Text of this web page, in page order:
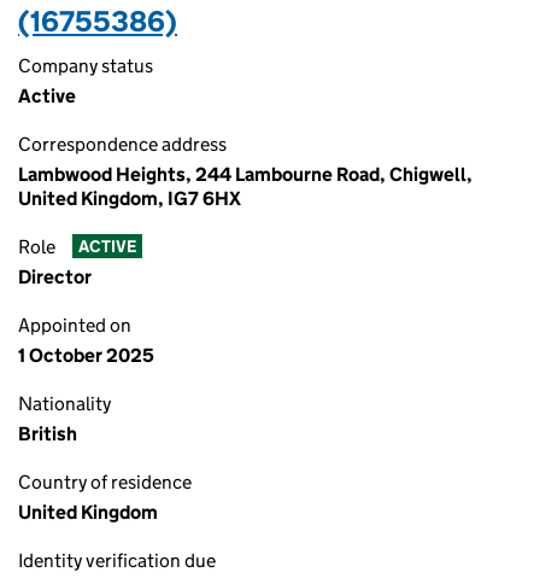
(16755386)
Company status
Active
Correspondence address
Lambwood Heights, 244 Lambourne Road, Chigwell,
United Kingdom, IG7 6HX
Role ACTIVE
Director
Appointed on
1 October 2025
Nationality
British
Country of residence
United Kingdom
Identity verification due